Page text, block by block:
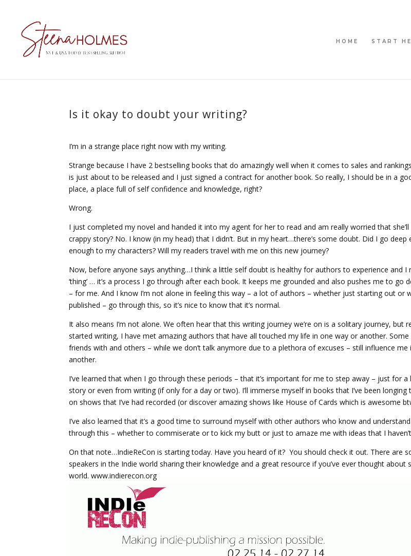
HOME START
Is it okay to doubt your writing?
I’m in a strange place right now with my writing.
Strange because I have 2 bestselling books that do amazingly well when it comes to sales and
is just about to be released and I just signed a contract for another book. So really, I should be in a
place, a place full of self confidence and knowledge, right?
Wrong.
I just completed my novel and handed it into my agent for her to read and am really worried that
crappy story? No. I know (in my head) that I didn’t. But in my heart…there’s some doubt. Did I go deep
enough to my characters? Will my readers travel with me on this new journey?
Now, before anyone says anything…I think a little self doubt is healthy for authors to experience and I
‘thing’ … it’s a process I go through after each book. It keeps me grounded and also pushes me to go
– for me. And I know I’m not alone in feeling this way – a lot of authors – whether just starting out or
published – go through this, so it’s nice to know that it’s normal.
It also means I’m not alone. We often hear that this writing journey we’re on is a solitary journey, but
started writing, I have met amazing authors that have all touched my life in one way or another. Some
friends with and others – while we don’t talk anymore due to a plethora of excuses – still influence me
another.
I’ve learned that when I go through these periods – that it’s important for me to step away – just for
story or even from writing (if only for a day or two). I’ll immerse myself in books that I’ve been longing
on shows that I’ve had recorded (or discover amazing shows like House of Cards which is awesome
I’ve also learned that it’s a good time to surround myself with other authors who know and
through this – whether to commiserate or to kick my butt or just to amaze me with ideas that I
On that note…IndieReCon is starting today. Have you heard of it? You should check it out. There are
speakers in the Indie world sharing their knowledge and a great resource if you’ve ever thought about
world. www.indierecon.org